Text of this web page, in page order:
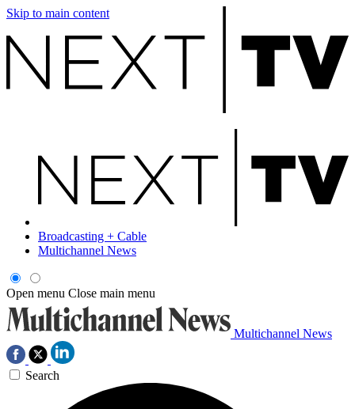
Skip to main content
Broadcasting + Cable
Multichannel News
Open menu Close main menu
Multichannel News
Search